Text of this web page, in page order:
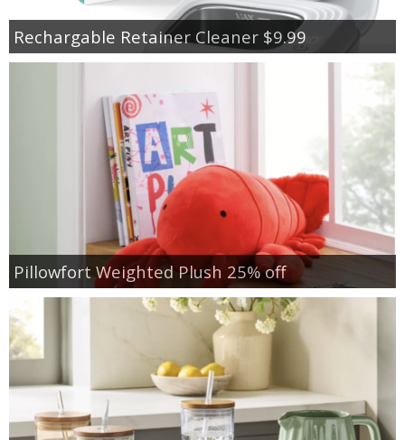
Rechargable Retainer Cleaner $9.99
Pillowfort Weighted Plush 25% off